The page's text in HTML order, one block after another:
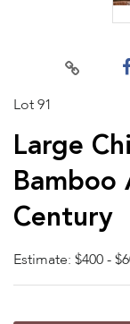
Lot 91
Large
Bamboo
Century
Estimate: $400 -